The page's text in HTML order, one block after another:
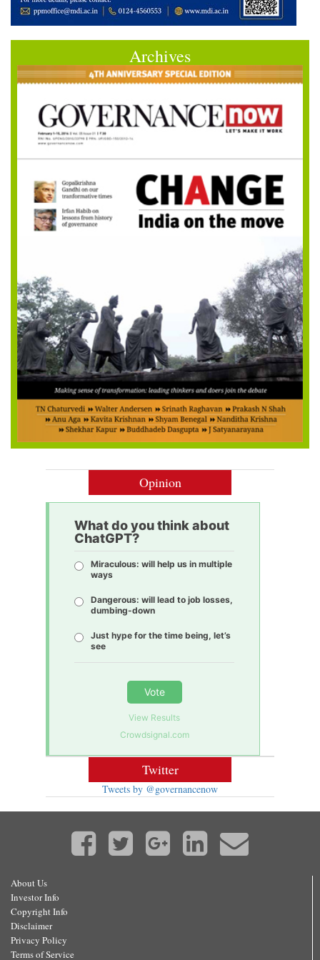
Archives
Opinion
What do you think about
ChatGPT?
Miraculous: will help us in multiple
ways
Dangerous: will lead to job losses,
dumbing-down
Just hype for the time being, let’s
see
Vote
View Results
Crowdsignal.com
Twitter
Tweets by @governancenow
About Us
Investor Info
Copyright Info
Disclaimer
Privacy Policy
Terms of Service